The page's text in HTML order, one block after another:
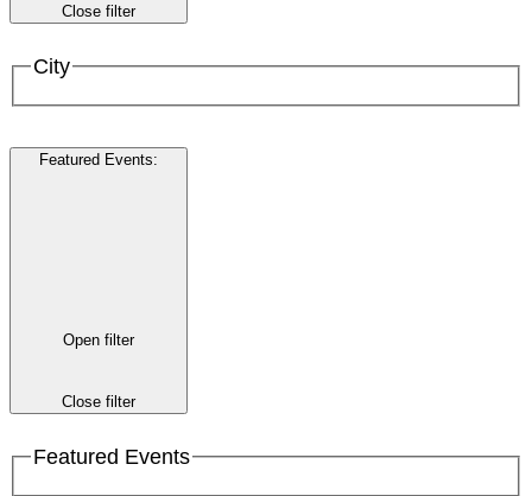
Close filter
City
Featured Events:
Open filter
Close filter
Featured Events